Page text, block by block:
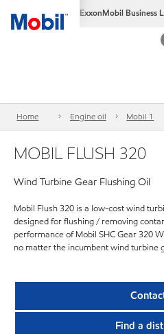
ExxonMobil Business
Home Engine oil Mobil 1
MOBIL FLUSH 320
Wind Turbine Gear Flushing Oil
Mobil Flush 320 is a low-cost wind
designed for flushing / removing
performance of Mobil SHC Gear 320
no matter the incumbent wind turbine
Find a